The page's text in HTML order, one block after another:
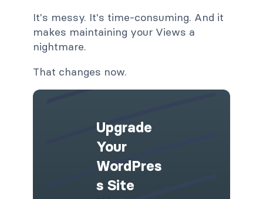
It's messy. It's time-consuming. And it
makes maintaining your Views a
nightmare.
That changes now.
Upgrade
Your
WordPres
S Site